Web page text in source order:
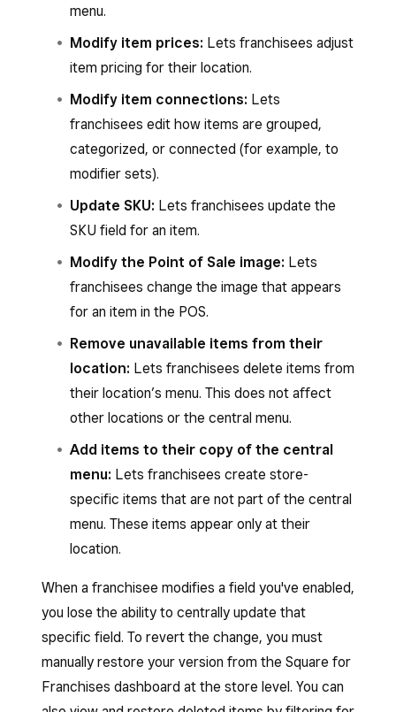
menu.
Modify item prices: Lets franchisees adjust
item pricing for their location.
Modify item connections: Lets
franchisees edit how items are grouped,
categorized, or connected (for example, to
modifier sets).
Update SKU: Lets franchisees update the
SKU field for an item.
Modify the Point of Sale image: Lets
franchisees change the image that appears
for an item in the POS.
Remove unavailable items from their
location: Lets franchisees delete items from
their location’s menu. This does not affect
other locations or the central menu.
Add items to their copy of the central
menu: Lets franchisees create store-
specific items that are not part of the central
menu. These items appear only at their
location.
When a franchisee modifies a field you've enabled,
you lose the ability to centrally update that
specific field. To revert the change, you must
manually restore your version from the Square for
Franchises dashboard at the store level. You can